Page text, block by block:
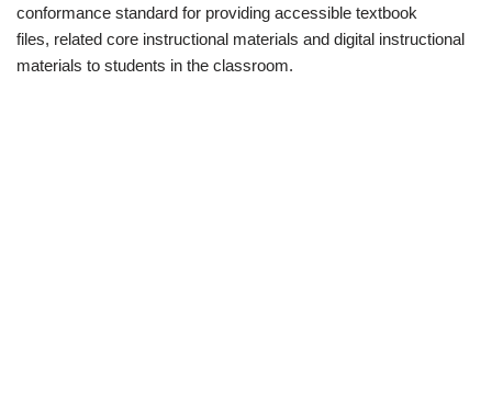
conformance standard for providing accessible textbook
files, related core instructional materials and digital instructional
materials to students in the classroom.